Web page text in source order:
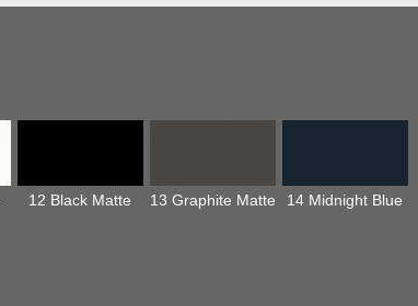
12 Black Matte 13 Graphite Matte 14 Midnight Blue